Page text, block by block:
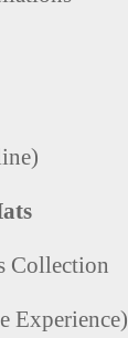
Collection
Experience)